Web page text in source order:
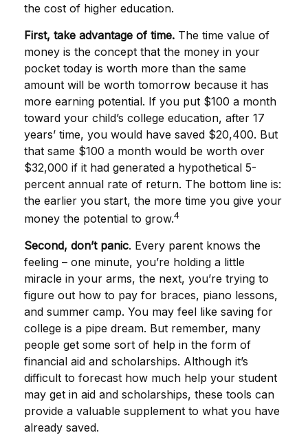
the cost of higher education.
First, take advantage of time. The time value of
money is the concept that the money in your
pocket today is worth more than the same
amount will be worth tomorrow because it has
more earning potential. If you put $100 a month
toward your child’s college education, after 17
years’ time, you would have saved $20,400. But
that same $100 a month would be worth over
$32,000 if it had generated a hypothetical 5-
percent annual rate of return. The bottom line is:
the earlier you start, the more time you give your
money the potential to grow.4
Second, don’t panic. Every parent knows the
feeling – one minute, you’re holding a little
miracle in your arms, the next, you’re trying to
figure out how to pay for braces, piano lessons,
and summer camp. You may feel like saving for
college is a pipe dream. But remember, many
people get some sort of help in the form of
financial aid and scholarships. Although it’s
difficult to forecast how much help your student
may get in aid and scholarships, these tools can
provide a valuable supplement to what you have
already saved.